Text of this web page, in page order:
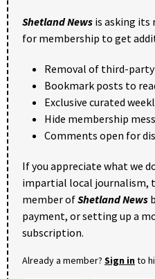
Shetland News is asking its
for membership to get
Removal of third-party
Bookmark posts to
Exclusive curated
Hide membership
Comments open for
If you appreciate what we
impartial local journalism,
member ofShetland News
payment, or setting up a
subscription.
Already a member? Sign into